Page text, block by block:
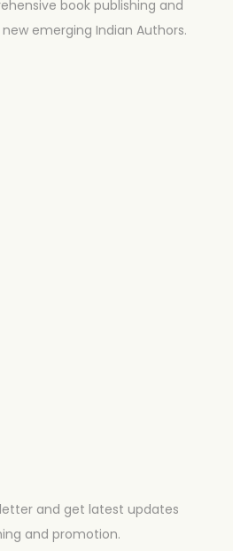
book publishing and
emerging Indian Authors.
and get latest updates
and promotion.